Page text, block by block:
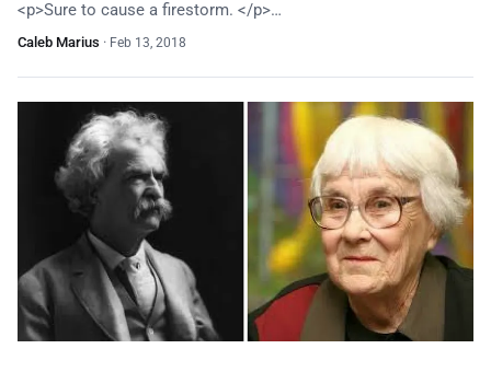
<p>Sure to cause a firestorm. </p>…
Caleb Marius · Feb 13, 2018